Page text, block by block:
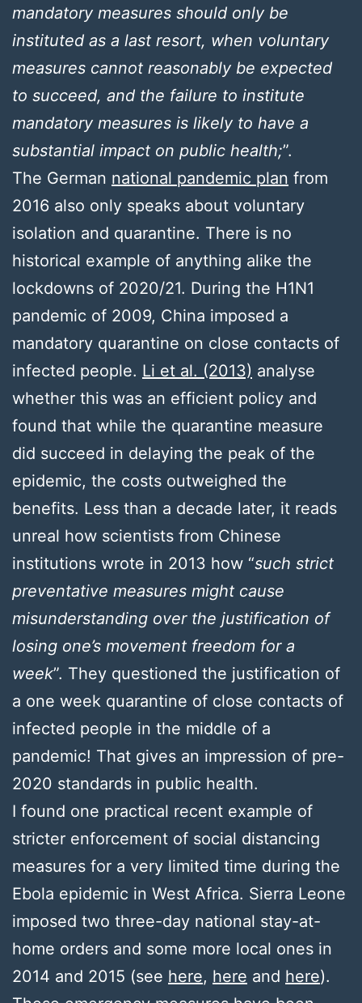
mandatory measures should only be
instituted as a last resort, when voluntary
measures cannot reasonably be expected
to succeed, and the failure to institute
mandatory measures is likely to have a
substantial impact on public health;”.
The German national pandemic plan from
2016 also only speaks about voluntary
isolation and quarantine. There is no
historical example of anything alike the
lockdowns of 2020/21. During the H1N1
pandemic of 2009, China imposed a
mandatory quarantine on close contacts of
infected people. Li et al. (2013) analyse
whether this was an efficient policy and
found that while the quarantine measure
did succeed in delaying the peak of the
epidemic, the costs outweighed the
benefits. Less than a decade later, it reads
unreal how scientists from Chinese
institutions wrote in 2013 how “such strict
preventative measures might cause
misunderstanding over the justification of
losing one’s movement freedom for a
week”. They questioned the justification of
a one week quarantine of close contacts of
infected people in the middle of a
pandemic! That gives an impression of pre-
2020 standards in public health.
I found one practical recent example of
stricter enforcement of social distancing
measures for a very limited time during the
Ebola epidemic in West Africa. Sierra Leone
imposed two three-day national stay-at-
home orders and some more local ones in
2014 and 2015 (see here, here and here).